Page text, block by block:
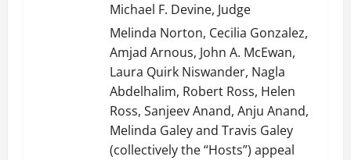
Michael F. Devine, Judge
Melinda Norton, Cecilia Gonzalez,
Amjad Arnous, John A. McEwan,
Laura Quirk Niswander, Nagla
Abdelhalim, Robert Ross, Helen
Ross, Sanjeev Anand, Anju Anand,
Melinda Galey and Travis Galey
(collectively the “Hosts”) appeal